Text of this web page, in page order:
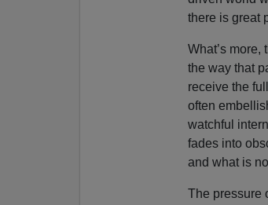
there is great
What’s
the way that
receive the
often
watchful
fades into
and what is
The pressure